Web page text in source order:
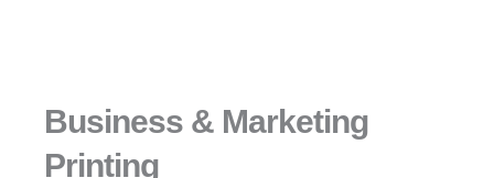
Business & Marketing
Printing